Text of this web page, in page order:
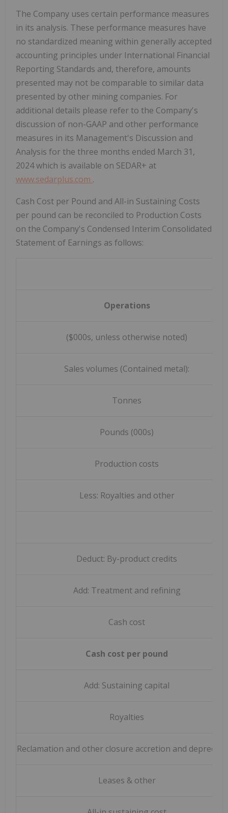
The Company uses certain performance measures
in its analysis. These performance measures have
no standardized meaning within generally accepted
accounting principles under International Financial
Reporting Standards and, therefore, amounts
presented may not be comparable to similar data
presented by other mining companies. For
additional details please refer to the Company's
discussion of non-GAAP and other performance
measures in its Management's Discussion and
Analysis for the three months ended March 31,
2024which is available on SEDAR+ at
www.sedarplus.com .
Cash Cost per Pound and All-in Sustaining Costs
per pound can be reconciled to Production Costs
on the Company's Condensed Interim Consolidated
Statement of Earnings as follows:
Operations
($000s, unless otherwise noted)
Sales volumes (Contained metal):
Tonnes
Pounds (000s)
Production costs
Less: Royalties and other
Deduct: By-product credits
Add: Treatment and refining
Cash cost
Cash cost per pound
Add: Sustaining capital
Royalties
Reclamation and other closure accretion and
Leases & other